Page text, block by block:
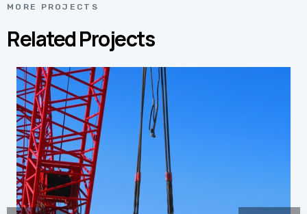
MORE PROJECTS
Related Projects